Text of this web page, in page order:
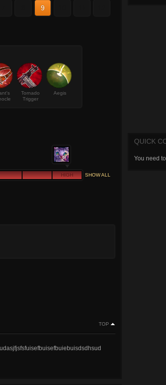
9
Tornado
Trigger
Aegis
HIGH SHOW ALL
TOP
QUICK
You need to